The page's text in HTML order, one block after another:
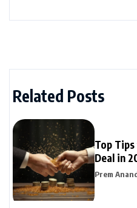
Related Posts
Top
Deal in
Prem